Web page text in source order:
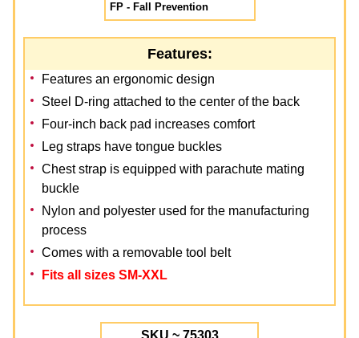
FP - Fall Prevention
Features:
Features an ergonomic design
Steel D-ring attached to the center of the back
Four-inch back pad increases comfort
Leg straps have tongue buckles
Chest strap is equipped with parachute mating
buckle
Nylon and polyester used for the manufacturing
process
Comes with a removable tool belt
Fits all sizes SM-XXL
SKU ~ 75303